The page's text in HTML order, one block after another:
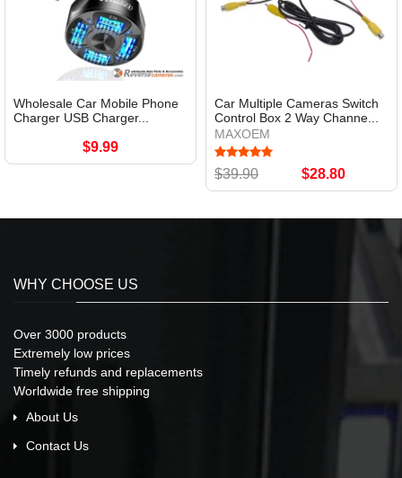
Wholesale Car Mobile Phone
Charger USB Charger...
$9.99
Car Multiple Cameras Switch
Control Box 2 Way Channe...
MAXOEM
$39.90 $28.80
WHY CHOOSE US
Over 3000 products
Extremely low prices
Timely refunds and replacements
Worldwide free shipping
About Us
Contact Us